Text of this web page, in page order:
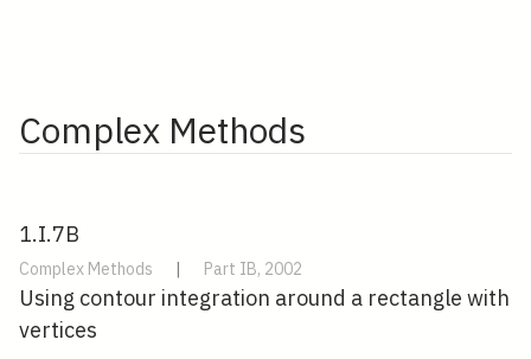
Complex Methods
1.I.7B
Complex Methods | Part IB, 2002
Using contour integration around a rectangle with
vertices